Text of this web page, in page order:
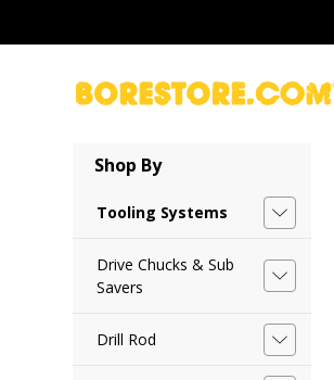
Shop By
Tooling Systems
Drive Chucks & Sub
Savers
Drill Rod